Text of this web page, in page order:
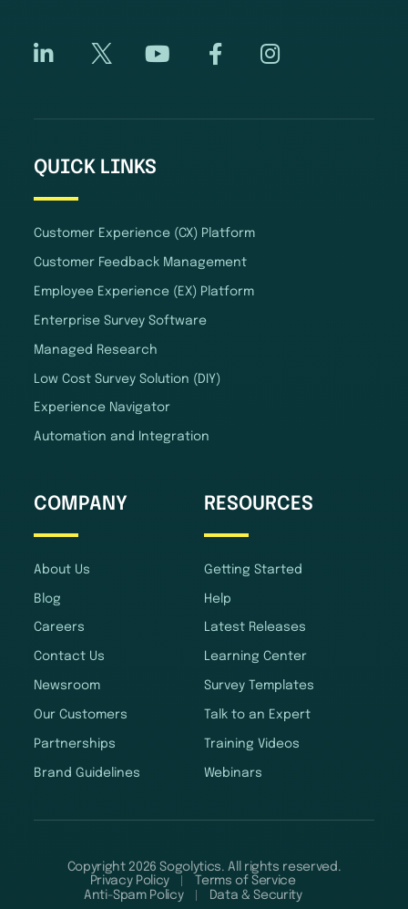
QUICK LINKS
Customer Experience (CX) Platform
Customer Feedback Management
Employee Experience (EX) Platform
Enterprise Survey Software
Managed Research
Low Cost Survey Solution (DIY)
Experience Navigator
Automation and Integration
COMPANY
About Us
Blog
Careers
Contact Us
Newsroom
Our Customers
Partnerships
Brand Guidelines
RESOURCES
Getting Started
Help
Latest Releases
Learning Center
Survey Templates
Talk to an Expert
Training Videos
Webinars
Copyright 2026 Sogolytics. All rights reserved.
Privacy Policy
Terms of Service
Anti-Spam Policy
Data & Security